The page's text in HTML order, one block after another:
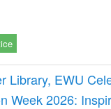
Library, EWU
Week 2026: